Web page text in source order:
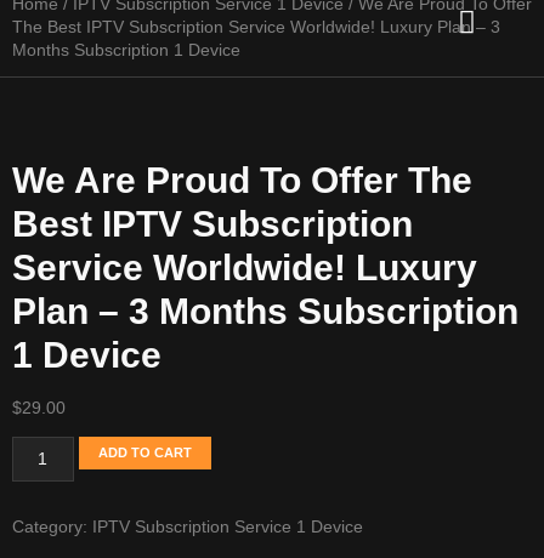
The Best IPTV Subscription Service Worldwide! Luxury Plan – 3
Months Subscription 1 Device
We Are Proud To Offer The
Best IPTV Subscription
Service Worldwide! Luxury
Plan – 3 Months Subscription
1 Device
$29.00
ADD TO CART
Category: IPTV Subscription Service 1 Device